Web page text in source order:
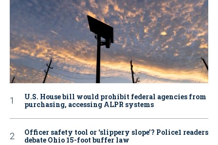
U.S. House bill would prohibit federal agencies from
purchasing, accessing ALPR systems
Officer safety tool or ‘slippery slope’? Police1 readers
debate Ohio 15-foot buffer law